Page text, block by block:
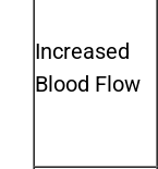
Increased
Blood Flow